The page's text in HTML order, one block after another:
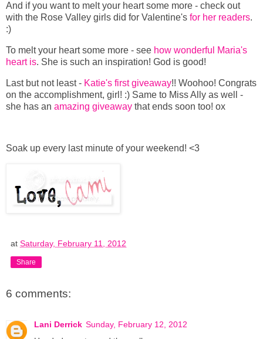
And if you want to melt your heart some more - check out
with the Rose Valley girls did for Valentine's for her readers.
:)
To melt your heart some more - see how wonderful Maria's
heart is. She is such an inspiration! God is good!
Last but not least - Katie's first giveaway!! Woohoo! Congrats
on the accomplishment, girl! :) Same to Miss Ally as well -
she has an amazing giveaway that ends soon too! ox
Soak up every last minute of your weekend! <3
at Saturday, February 11, 2012
Share
6 comments:
Lani Derrick Sunday, February 12, 2012